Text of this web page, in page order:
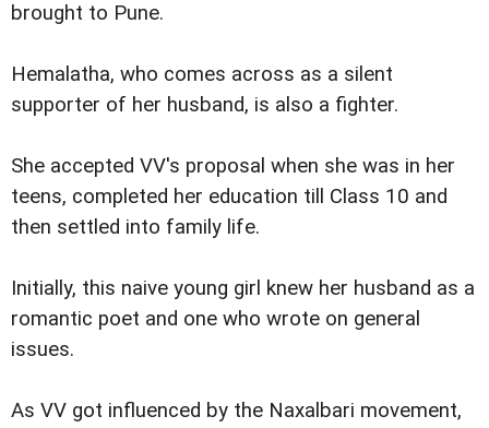
brought to Pune.
Hemalatha, who comes across as a silent
supporter of her husband, is also a fighter.
She accepted VV's proposal when she was in her
teens, completed her education till Class 10 and
then settled into family life.
Initially, this naive young girl knew her husband as a
romantic poet and one who wrote on general
issues.
As VV got influenced by the Naxalbari movement,